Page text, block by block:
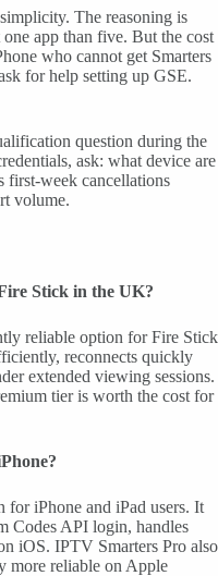
The reasoning is
app than five. But the cost
who cannot get Smarters
for help setting up GSE.
question during the
ask: what device are
first-week cancellations
volume.
Stick in the UK?
reliable option for Fire Stick
reconnects quickly
extended viewing sessions.
tier is worth the cost for
for iPhone and iPad users. It
Codes API login, handles
iOS. IPTV Smarters Pro also
more reliable on Apple